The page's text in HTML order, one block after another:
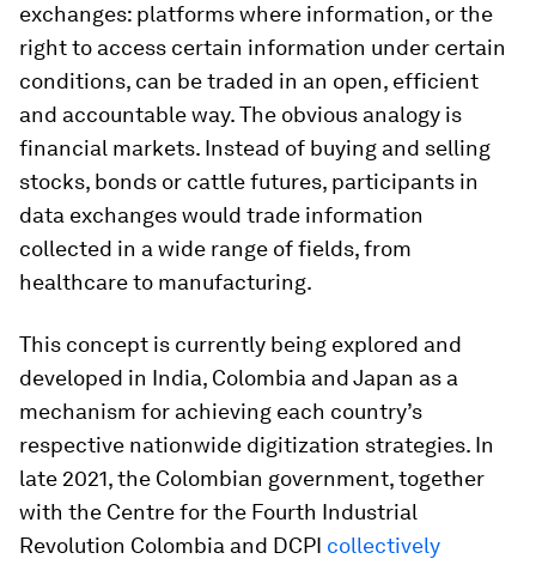
exchanges: platforms where information, or the
right to access certain information under certain
conditions, can be traded in an open, efficient
and accountable way. The obvious analogy is
financial markets. Instead of buying and selling
stocks, bonds or cattle futures, participants in
data exchanges would trade information
collected in a wide range of fields, from
healthcare to manufacturing.
This concept is currently being explored and
developed in India, Colombia and Japan as a
mechanism for achieving each country’s
respective nationwide digitization strategies. In
late 2021, the Colombian government, together
with the Centre for the Fourth Industrial
Revolution Colombia and DCPI collectively